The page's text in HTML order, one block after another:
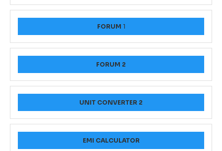
FORUM 1
FORUM 2
UNIT CONVERTER 2
EMI CALCULATOR